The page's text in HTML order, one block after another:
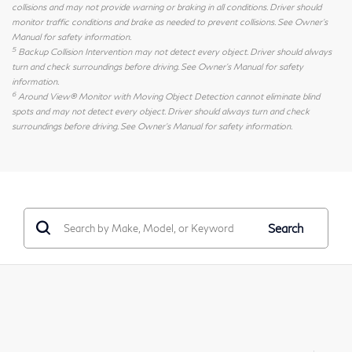
collisions and may not provide warning or braking in all conditions. Driver should
monitor traffic conditions and brake as needed to prevent collisions. See Owner's
Manual for safety information.
5Backup Collision Intervention may not detect every object. Driver should always
turn and check surroundings before driving. See Owner's Manual for safety
information.
6Around View® Monitor with Moving Object Detection cannot eliminate blind
spots and may not detect every object. Driver should always turn and check
surroundings before driving. See Owner's Manual for safety information.
Search